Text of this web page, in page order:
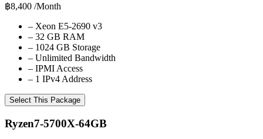
฿8,400 /Month
– Xeon E5-2690 v3
– 32 GB RAM
– 1024 GB Storage
– Unlimited Bandwidth
– IPMI Access
– 1 IPv4 Address
Select This Package
Ryzen7-5700X-64GB